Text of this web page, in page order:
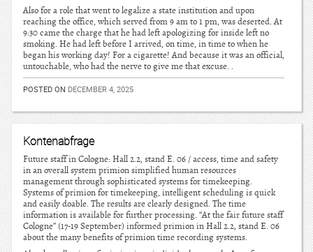
Also for a role that went to legalize a state institution and upon
reaching the office, which served from 9 am to 1 pm, was deserted. At
9:30 came the charge that he had left apologizing for inside left no
smoking. He had left before I arrived, on time, in time to when he
began his working day! For a cigarette! And because it was an official,
untouchable, who had the nerve to give me that excuse. .
POSTED ON DECEMBER 4, 2025
Kontenabfrage
Future staff in Cologne: Hall 2.2, stand E. 06 / access, time and safety
in an overall system primion simplified human resources
management through sophisticated systems for timekeeping.
Systems of primion for timekeeping, intelligent scheduling is quick
and easily doable. The results are clearly designed. The time
information is available for further processing. “At the fair future staff
Cologne” (17-19 September) informed primion in Hall 2.2, stand E. 06
about the many benefits of primion time recording systems.